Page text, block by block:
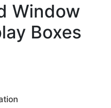
Window
Boxes